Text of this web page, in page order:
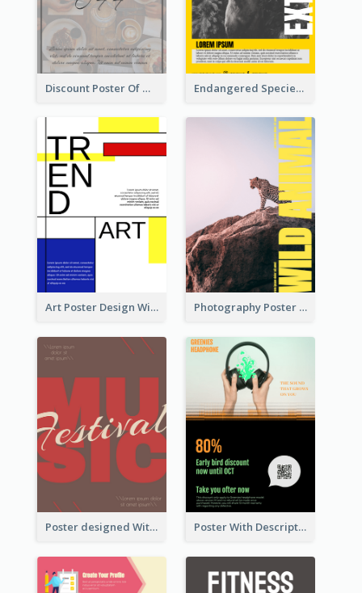
Discount Poster Of Western Restaurant Endangered Species Poster With Photo
Art Poster Design With Simple Colour Photography Poster About Wild Animals
Poster designed With Several Types Of Typography Poster With Description In Sharp Colour Selling Headphone